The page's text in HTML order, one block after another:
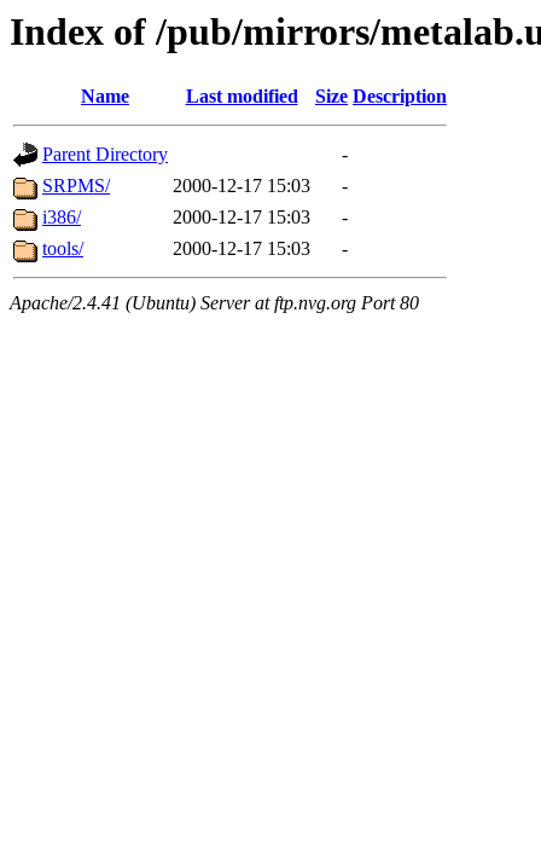
Index of /pub/mirrors/
Name Last modified Size Description
Parent Directory
-
SRPMS/
2000-12-17 15:03
-
i386/
2000-12-17 15:03
-
tools/
2000-12-17 15:03 -
Apache/2.4.41 (Ubuntu) Server at ftp.nvg.org Port 80